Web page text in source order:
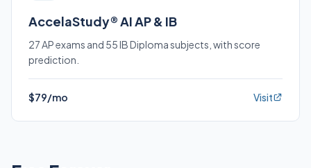
AccelaStudy® AI AP & IB
27 AP exams and 55 IB Diploma subjects, with score
prediction.
$79/mo Visit